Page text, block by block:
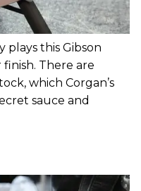
plays this Gibson
finish. There are
which Corgan’s
sauce and